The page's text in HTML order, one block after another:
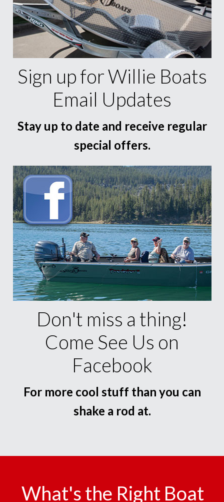
Sign up for Willie Boats
Email Updates
Stay up to date and receive regular
special offers.
Don't miss a thing!
Come See Us on
Facebook
For more cool stuff than you can
shake a rod at.
What's the Right Boat